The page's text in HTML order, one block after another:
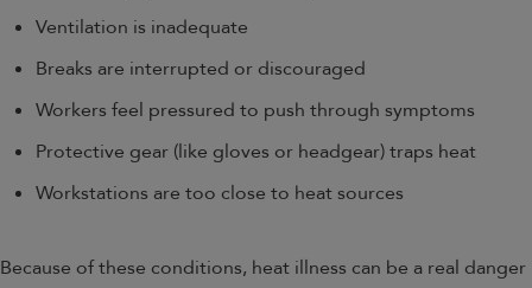
Ventilation is inadequate
Breaks are interrupted or discouraged
Workers feel pressured to push through symptoms
Protective gear (like gloves or headgear) traps heat
Workstations are too close to heat sources
Because of these conditions, heat illness can be a real danger